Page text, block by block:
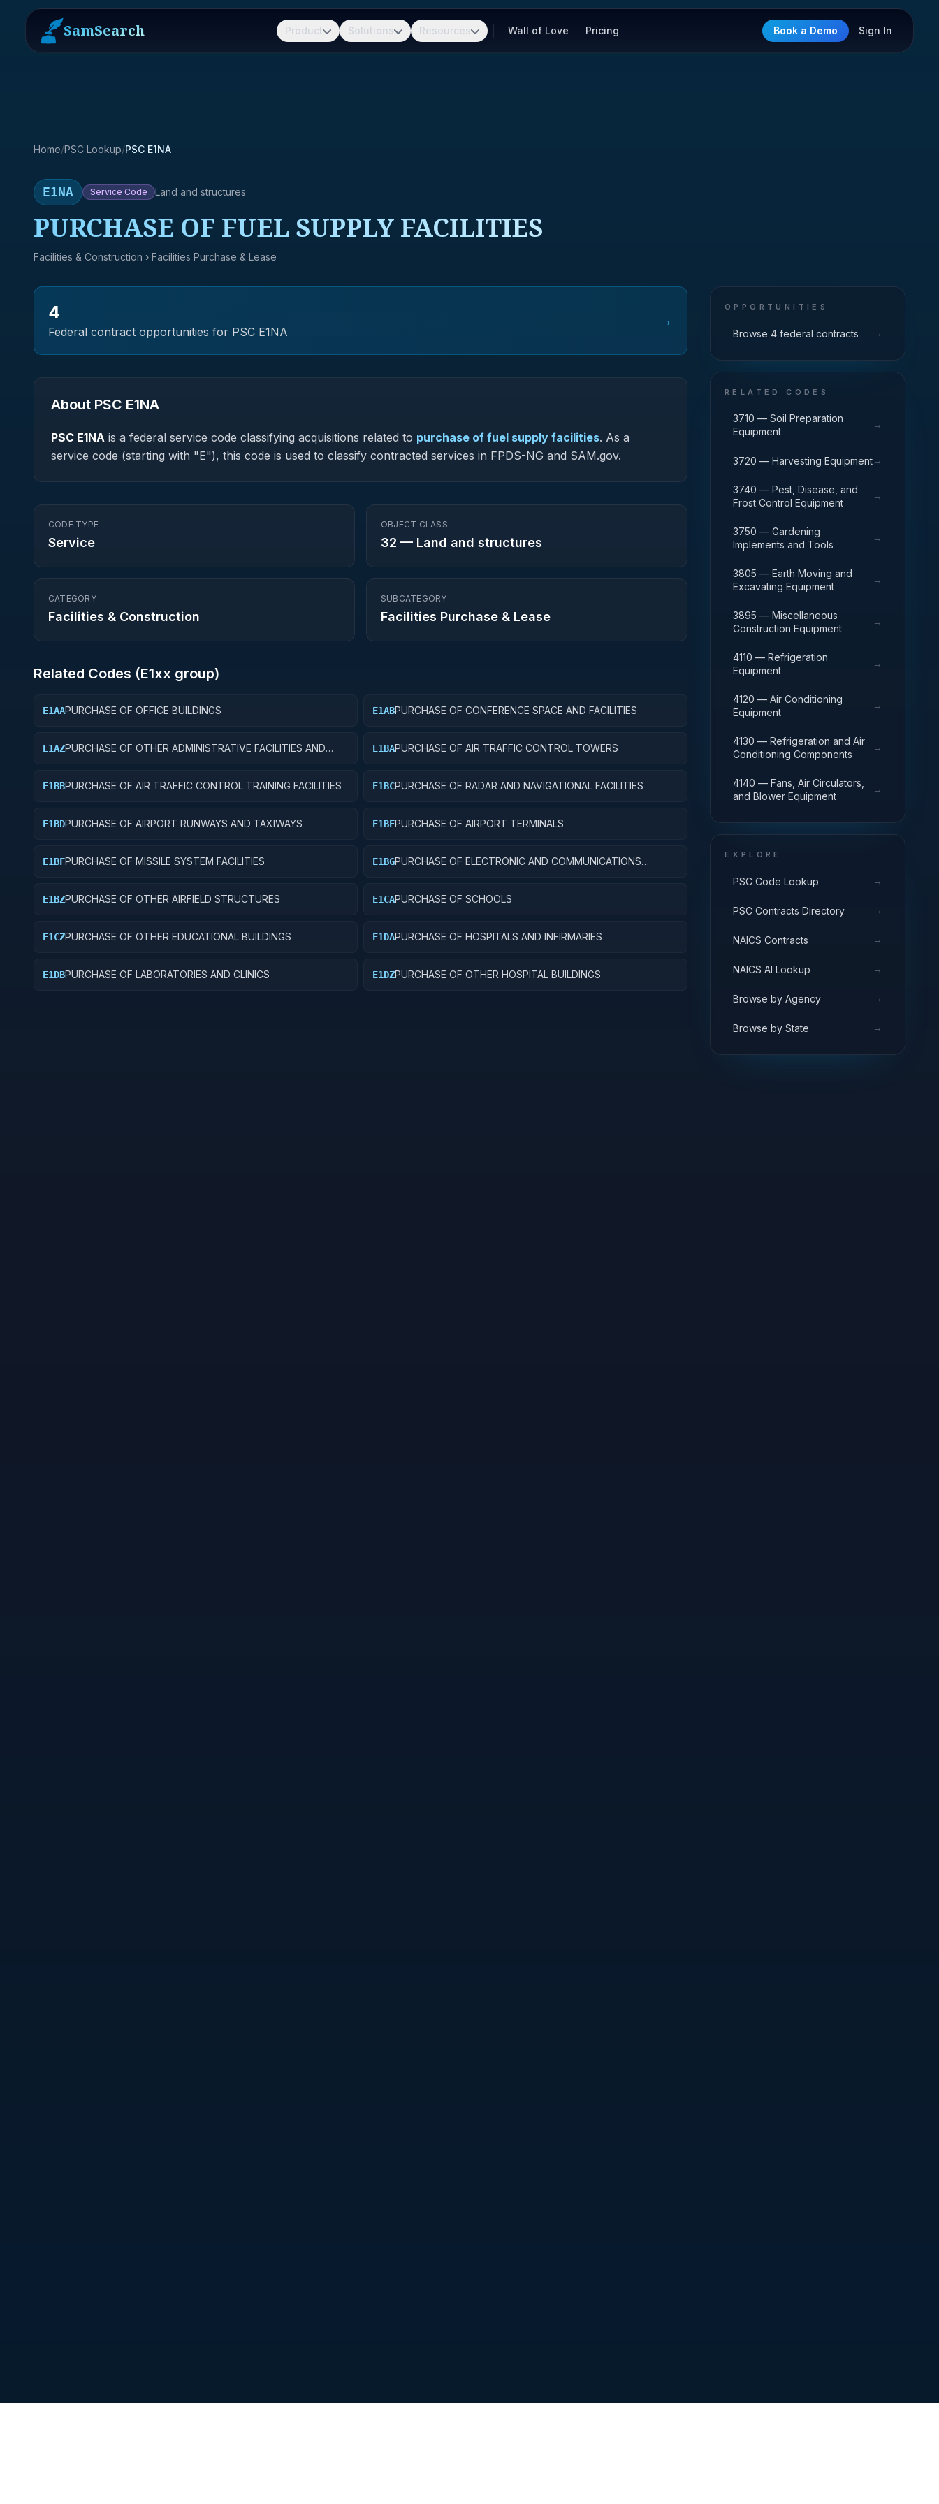
SamSearch Product Solutions Resources Wall of Love Pricing Book a Demo Sign In
Home/PSC Lookup/PSC E1NA
E1NA Service Code Land and structures
PURCHASE OF FUEL SUPPLY FACILITIES
Facilities & Construction › Facilities Purchase & Lease
4
Federal contract opportunities for PSC E1NA
→
About PSC E1NA
PSC E1NA is a federal service code classifying acquisitions related to purchase of fuel supply facilities. As a
service code (starting with "E"), this code is used to classify contracted services in FPDS-NG and SAM.gov.
CODE TYPE
Service
OBJECT CLASS
32 — Land and structures
CATEGORY
Facilities & Construction
SUBCATEGORY
Facilities Purchase & Lease
Related Codes (E1xx group)
E1AAPURCHASE OF OFFICE BUILDINGS E1ABPURCHASE OF CONFERENCE SPACE AND FACILITIES
E1AZPURCHASE OF OTHER ADMINISTRATIVE FACILITIES AND
E1BAPURCHASE OF AIR TRAFFIC CONTROL TOWERS
E1BBPURCHASE OF AIR TRAFFIC CONTROL TRAINING FACILITIES E1BCPURCHASE OF RADAR AND NAVIGATIONAL FACILITIES
E1BDPURCHASE OF AIRPORT RUNWAYS AND TAXIWAYS E1BEPURCHASE OF AIRPORT TERMINALS
E1BFPURCHASE OF MISSILE SYSTEM FACILITIES E1BGPURCHASE OF ELECTRONIC AND COMMUNICATIONS
E1BZPURCHASE OF OTHER AIRFIELD STRUCTURES E1CAPURCHASE OF SCHOOLS
E1CZPURCHASE OF OTHER EDUCATIONAL BUILDINGS E1DAPURCHASE OF HOSPITALS AND INFIRMARIES
E1DBPURCHASE OF LABORATORIES AND CLINICS E1DZPURCHASE OF OTHER HOSPITAL BUILDINGS
OPPORTUNITIES
Browse 4 federal contracts →
RELATED CODES
3710 — Soil Preparation
Equipment
→
3720 — Harvesting Equipment→
3740 — Pest, Disease, and
Frost Control Equipment
→
3750 — Gardening
Implements and Tools
→
3805 — Earth Moving and
Excavating Equipment
→
3895 — Miscellaneous
Construction Equipment
→
4110 — Refrigeration
Equipment
→
4120 — Air Conditioning
Equipment
→
4130 — Refrigeration and Air
Conditioning Components
→
4140 — Fans, Air Circulators,
and Blower Equipment
→
EXPLORE
PSC Code Lookup →
PSC Contracts Directory →
NAICS Contracts →
NAICS AI Lookup →
Browse by Agency →
Browse by State →